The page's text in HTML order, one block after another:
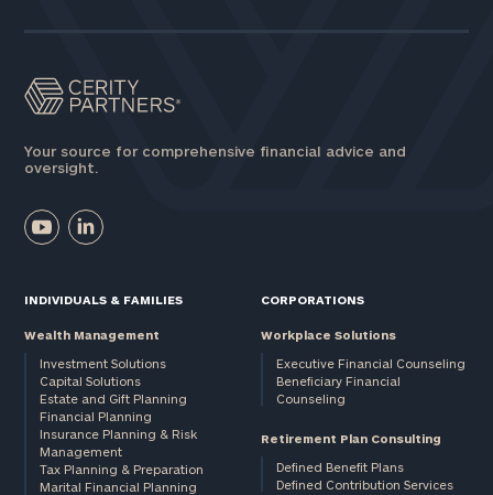
Your source for comprehensive financial advice and
oversight.
INDIVIDUALS & FAMILIES
Wealth Management
Investment Solutions
Capital Solutions
Estate and Gift Planning
Financial Planning
Insurance Planning & Risk
Management
Tax Planning & Preparation
Marital Financial Planning
CORPORATIONS
Workplace Solutions
Executive Financial Counseling
Beneficiary Financial
Counseling
Retirement Plan Consulting
Defined Benefit Plans
Defined Contribution Services